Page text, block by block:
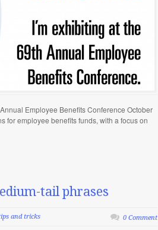
Employee Benefits Conference October
for employee benefits funds, with a focus on
tail phrases
and tricks 0 Comment